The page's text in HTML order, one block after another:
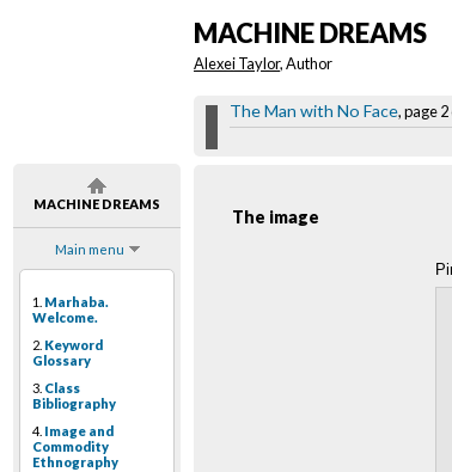
MACHINE DREAMS
Main menu
1. Marhaba.
Welcome.
2. Keyword
Glossary
3. Class
Bibliography
4. Image and
Commodity
Ethnography
MACHINE DREAMS
Alexei Taylor, Author
The Man with No Face, page 2
The image